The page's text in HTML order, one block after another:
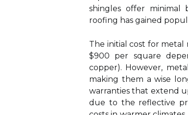
shingles offer minimal
roofing has gained
The initial cost for metal
$900 per square
copper). However,
making them a wise
warranties that extend
due to the reflective